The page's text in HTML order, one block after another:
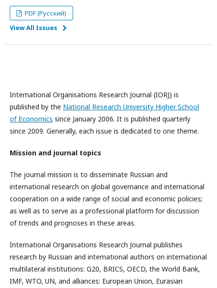
PDF (Русский)
View All Issues
International Organisations Research Journal (IORJ) is
published by the National Research University Higher School
of Economics since January 2006. It is published quarterly
since 2009. Generally, each issue is dedicated to one theme.
Mission and journal topics
The journal mission is to disseminate Russian and
international research on global governance and international
cooperation on a wide range of social and economic policies;
as well as to serve as a professional platform for discussion
of trends and prognoses in these areas.
International Organisations Research Journal publishes
research by Russian and international authors on international
multilateral institutions: G20, BRICS, OECD, the World Bank,
IMF, WTO, UN, and alliances: European Union, Eurasian